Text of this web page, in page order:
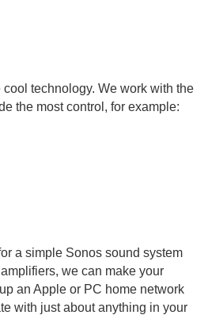
technology. We work with the
the most control, for example:
a simple Sonos sound system
we can make your
an Apple or PC home network
with just about anything in your